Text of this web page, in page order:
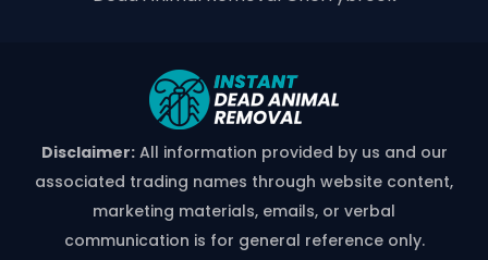
Disclaimer:All information provided by us and our
associated trading names through website content,
marketing materials, emails, or verbal
communication is for general reference only.